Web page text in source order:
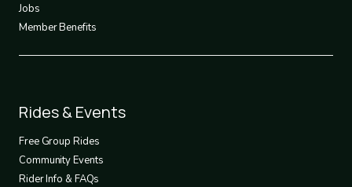
Jobs
Member Benefits
Footer
2
Rides & Events
Free Group Rides
Community Events
Rider Info & FAQs